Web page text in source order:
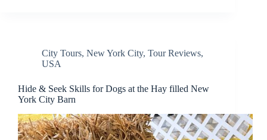
City Tours, New York City, Tour Reviews,
USA
Hide & Seek Skills for Dogs at the Hay filled New
York City Barn